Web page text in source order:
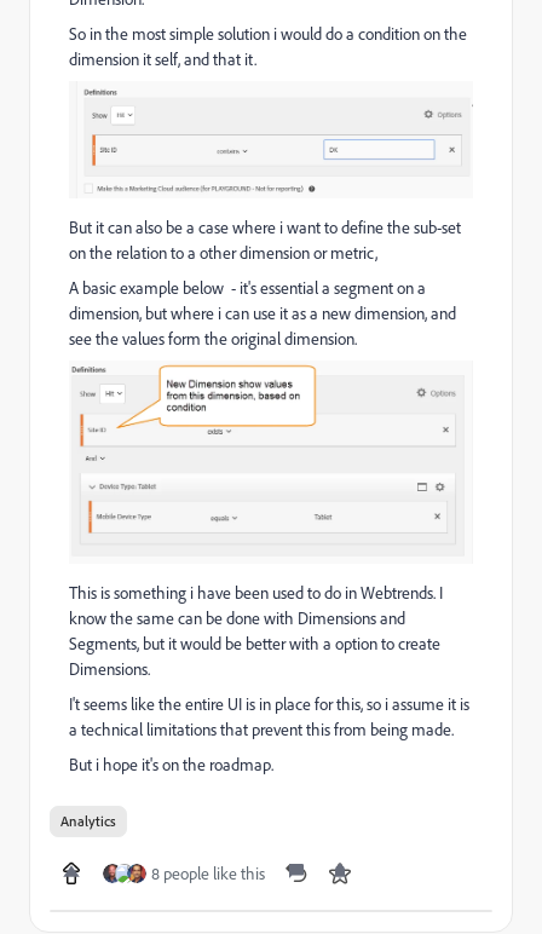
So in the most simple solution i would do a condition on the
dimension it self, and that it.
But it can also be a case where i want to define the sub-set
on the relation to a other dimension or metric,
A basic example below - it's essential a segment on a
dimension, but where i can use it as a new dimension, and
see the values form the original dimension.
This is something i have been used to do in Webtrends. I
know the same can be done with Dimensions and
Segments, but it would be better with a option to create
Dimensions.
I't seems like the entire UI is in place for this, so i assume it is
a technical limitations that prevent this from being made.
But i hope it's on the roadmap.
Analytics
8 people like this